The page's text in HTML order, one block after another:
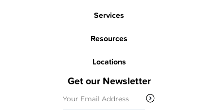
Services
Resources
Locations
Get our Newsletter
(Required)